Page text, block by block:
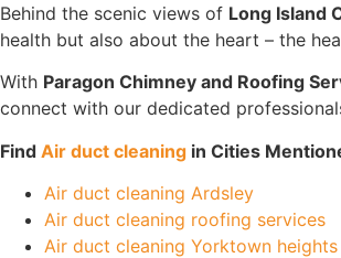
Behind the scenic views of Long Island
health but also about the heart – the
With Paragon Chimney and Roofing
connect with our dedicated
Find Air duct cleaning in Cities
Air duct cleaning Ardsley
Air duct cleaning roofing services
Air duct cleaning Yorktown heights